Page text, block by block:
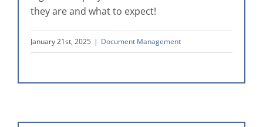
they are and what to expect!
January 21st, 2025 | Document Management